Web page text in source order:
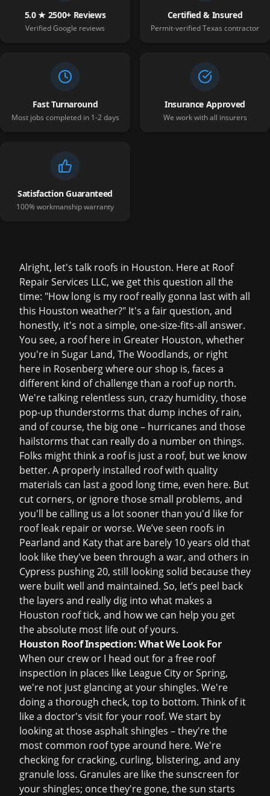
5.0 ★ 2500+ Reviews
Verified Google reviews
Certified & Insured
Permit-verified Texas contractor
Fast Turnaround
Most jobs completed in 1-2 days
Insurance Approved
We work with all insurers
Satisfaction Guaranteed
100% workmanship warranty
Alright, let's talk roofs in Houston. Here at Roof
Repair Services LLC, we get this question all the
time: "How long is my roof really gonna last with all
this Houston weather?" It's a fair question, and
honestly, it's not a simple, one-size-fits-all answer.
You see, a roof here in Greater Houston, whether
you're in Sugar Land, The Woodlands, or right
here in Rosenberg where our shop is, faces a
different kind of challenge than a roof up north.
We're talking relentless sun, crazy humidity, those
pop-up thunderstorms that dump inches of rain,
and of course, the big one – hurricanes and those
hailstorms that can really do a number on things.
Folks might think a roof is just a roof, but we know
better. A properly installed roof with quality
materials can last a good long time, even here. But
cut corners, or ignore those small problems, and
you'll be calling us a lot sooner than you'd like for
roof leak repair or worse. We’ve seen roofs in
Pearland and Katy that are barely 10 years old that
look like they've been through a war, and others in
Cypress pushing 20, still looking solid because they
were built well and maintained. So, let’s peel back
the layers and really dig into what makes a
Houston roof tick, and how we can help you get
the absolute most life out of yours.
Houston Roof Inspection: What We Look For
When our crew or I head out for a free roof
inspection in places like League City or Spring,
we're not just glancing at your shingles. We're
doing a thorough check, top to bottom. Think of it
like a doctor's visit for your roof. We start by
looking at those asphalt shingles – they're the
most common roof type around here. We're
checking for cracking, curling, blistering, and any
granule loss. Granules are like the sunscreen for
your shingles; once they're gone, the sun starts